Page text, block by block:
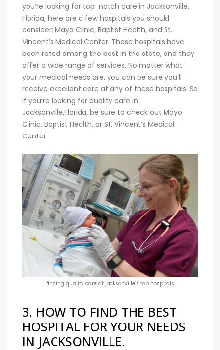
you’re looking for top-notch care in Jacksonville,
Florida, here are a few hospitals you should
consider: Mayo Clinic, Baptist Health, and St.
Vincent’s Medical Center. These hospitals have
been rated among the best in the state, and they
offer a wide range of services. No matter what
your medical needs are, you can be sure you’ll
receive excellent care at any of these hospitals. So
if you’re looking for quality care in
Jacksonville,Florida, be sure to check out Mayo
Clinic, Baptist Health, or St. Vincent’s Medical
Center.
finding quality care at jacksonville’s top hospitals
3. HOW TO FIND THE BEST
HOSPITAL FOR YOUR NEEDS
IN JACKSONVILLE.